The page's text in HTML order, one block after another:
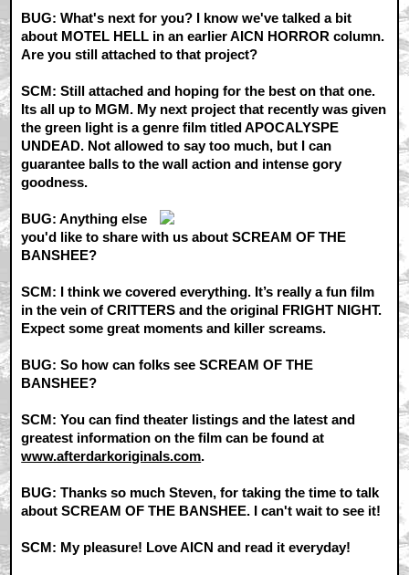
BUG: What's next for you? I know we've talked a bit
about MOTEL HELL in an earlier AICN HORROR column.
Are you still attached to that project?
SCM: Still attached and hoping for the best on that one.
Its all up to MGM. My next project that recently was given
the green light is a genre film titled APOCALYSPE
UNDEAD. Not allowed to say too much, but I can
guarantee balls to the wall action and intense gory
goodness.
BUG: Anything else
you'd like to share with us about SCREAM OF THE
BANSHEE?
SCM: I think we covered everything. It’s really a fun film
in the vein of CRITTERS and the original FRIGHT NIGHT.
Expect some great moments and killer screams.
BUG: So how can folks see SCREAM OF THE
BANSHEE?
SCM: You can find theater listings and the latest and
greatest information on the film can be found at
www.afterdarkoriginals.com.
BUG: Thanks so much Steven, for taking the time to talk
about SCREAM OF THE BANSHEE. I can't wait to see it!
SCM: My pleasure! Love AICN and read it everyday!